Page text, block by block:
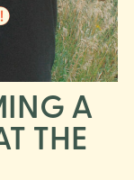
A
THE